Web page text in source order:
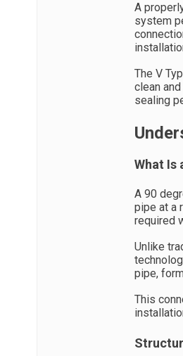
A
system
The V
clean
sealing
What Is
A 90
pipe at a
required
Unlike
pipe,
This